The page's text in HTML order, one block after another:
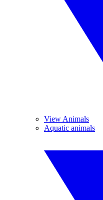
View Animals
Aquatic animals